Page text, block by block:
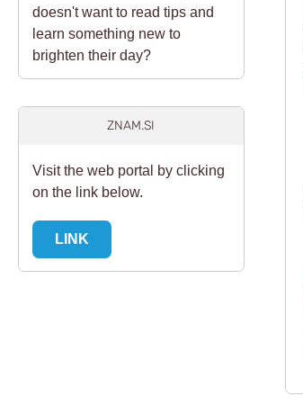
doesn't want to read tips and
learn something new to
brighten their day?
ZNAM.SI
Visit the web portal by clicking
on the link below.
LINK